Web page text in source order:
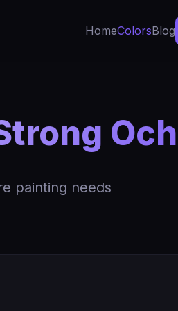
HomeColorsBlog
painting needs